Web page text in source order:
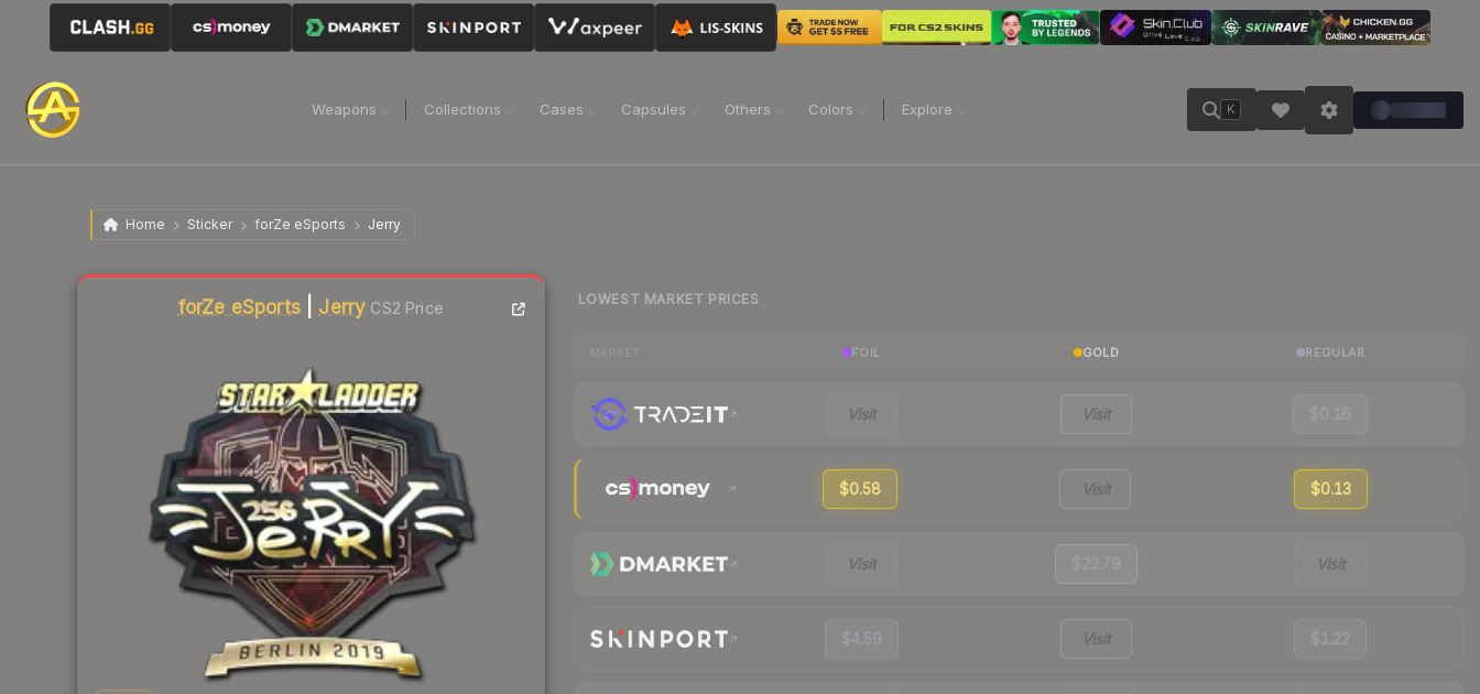
Weapons Collections Cases Capsules Others Colors Explore K
Home Sticker forZe eSports Jerry
forZe eSports| Jerry CS2 Price
Liquidity score
LOWEST MARKET PRICES
FOIL GOLD REGULAR
Visit Visit $0.16
$0.58 Visit $0.13
Visit $22.79 Visit
$4.59 Visit $1.22